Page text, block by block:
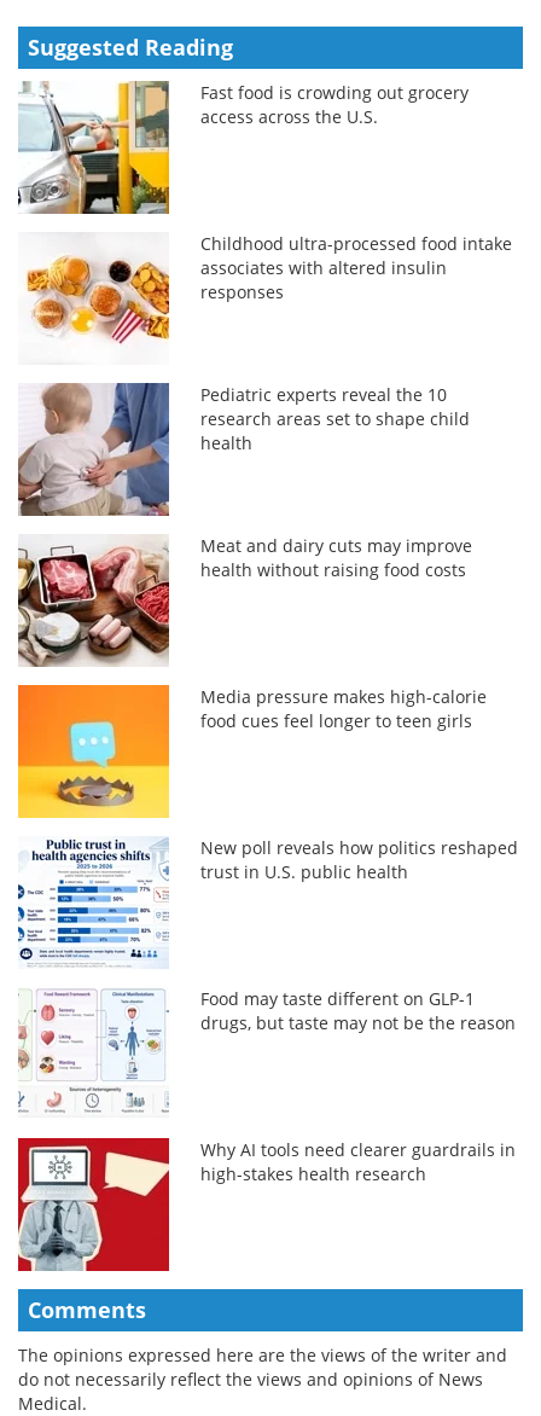
Suggested Reading
Fast food is crowding out grocery
access across the U.S.
Childhood ultra-processed food intake
associates with altered insulin
responses
Pediatric experts reveal the 10
research areas set to shape child
health
Meat and dairy cuts may improve
health without raising food costs
Media pressure makes high-calorie
food cues feel longer to teen girls
New poll reveals how politics reshaped
trust in U.S. public health
Food may taste different on GLP-1
drugs, but taste may not be the reason
Why AI tools need clearer guardrails in
high-stakes health research
Comments
The opinions expressed here are the views of the writer and
do not necessarily reflect the views and opinions of News
Medical.